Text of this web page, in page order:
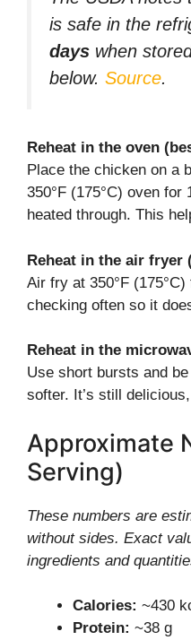
is safe in the
days when
below. Source.
Reheat in the oven
Place the chicken on a
350°F (175°C) oven for
heated through. This
Reheat in the air fryer
Air fry at 350°F
checking often so it
Reheat in the
Use short bursts and
softer. It’s still
Approximate
Serving)
These numbers are
without sides. Exact
ingredients and
Calories: ~430
Protein: ~38 g